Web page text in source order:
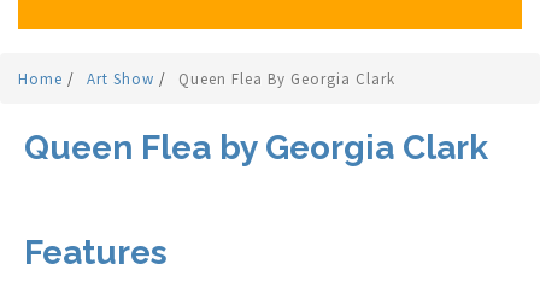
Home / Art Show / Queen Flea By Georgia Clark
Queen Flea by Georgia Clark
Features